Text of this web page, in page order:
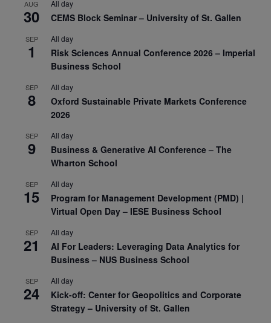
AUG
30
All day
CEMS Block Seminar – University of St. Gallen
SEP
1
All day
Risk Sciences Annual Conference 2026 – Imperial
Business School
SEP
8
All day
Oxford Sustainable Private Markets Conference
2026
SEP
9
All day
Business & Generative AI Conference – The
Wharton School
SEP
15
All day
Program for Management Development (PMD) |
Virtual Open Day – IESE Business School
SEP
21
All day
AI For Leaders: Leveraging Data Analytics for
Business – NUS Business School
SEP
24
All day
Kick-off: Center for Geopolitics and Corporate
Strategy – University of St. Gallen